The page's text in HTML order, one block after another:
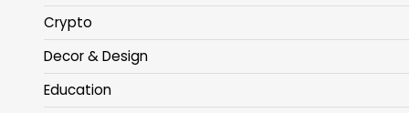
Crypto
Decor & Design
Education